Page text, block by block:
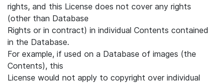
rights, and this License does not cover any rights
(other than Database
Rights or in contract) in individual Contents contained
in the Database.
For example, if used on a Database of images (the
Contents), this
License would not apply to copyright over individual